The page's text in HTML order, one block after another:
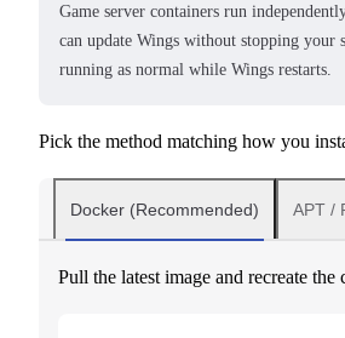
Game server containers run
can update Wings without stopping your
running as normal while Wings restarts.
Pick the method matching how you
Docker (Recommended) APT /
Pull the latest image and recreate the